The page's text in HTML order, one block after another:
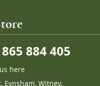
884 405
here
Eynsham, Witney,